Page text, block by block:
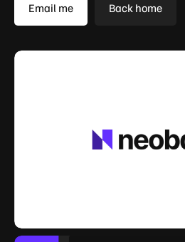
Email me Back home